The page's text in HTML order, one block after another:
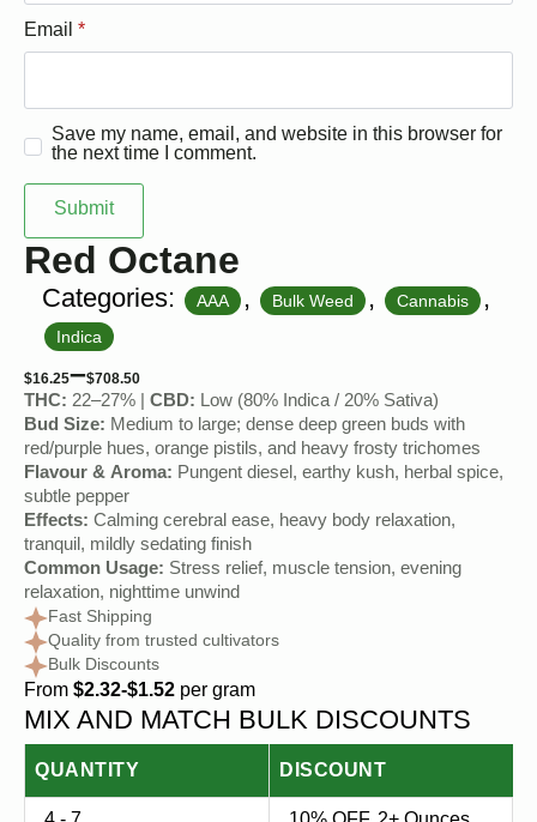
Email *
Save my name, email, and website in this browser for
the next time I comment.
Red Octane
Categories: AAA , Bulk Weed , Cannabis ,
Indica
$16.25–$708.50
THC: 22–27% | CBD: Low (80% Indica / 20% Sativa)
Bud Size: Medium to large; dense deep green buds with
red/purple hues, orange pistils, and heavy frosty trichomes
Flavour & Aroma: Pungent diesel, earthy kush, herbal spice,
subtle pepper
Effects: Calming cerebral ease, heavy body relaxation,
tranquil, mildly sedating finish
Common Usage: Stress relief, muscle tension, evening
relaxation, nighttime unwind
Fast Shipping
Quality from trusted cultivators
Bulk Discounts
From $2.32-$1.52 per gram
MIX AND MATCH BULK DISCOUNTS
QUANTITY DISCOUNT